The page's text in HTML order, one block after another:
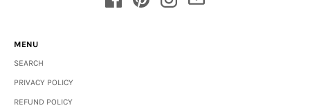
MENU
SEARCH
PRIVACY POLICY
REFUND POLICY